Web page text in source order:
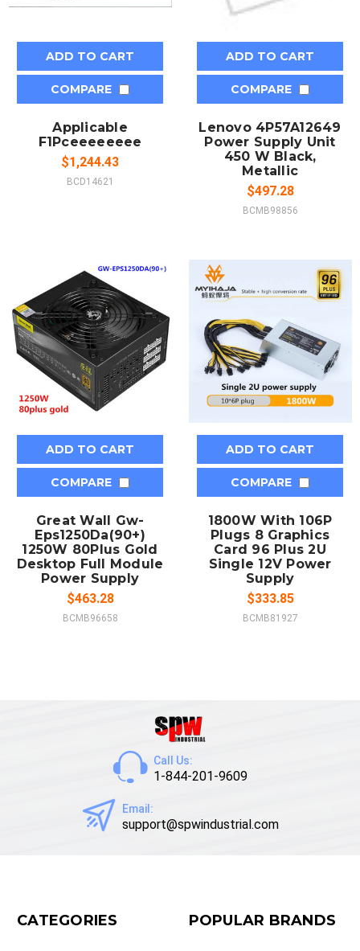
ADD TO CART
COMPARE
Applicable
F1Pceeeeeeee
$1,244.43
BCD14621
ADD TO CART
COMPARE
Lenovo 4P57A12649
Power Supply Unit
450 W Black,
Metallic
$497.28
BCMB98856
ADD TO CART
COMPARE
Great Wall Gw-
Eps1250Da(90+)
1250W 80Plus Gold
Desktop Full Module
Power Supply
$463.28
BCMB96658
ADD TO CART
COMPARE
1800W With 106P
Plugs 8 Graphics
Card 96 Plus 2U
Single 12V Power
Supply
$333.85
BCMB81927
Call Us:
1-844-201-9609
Email:
support@spwindustrial.com
CATEGORIES POPULAR BRANDS